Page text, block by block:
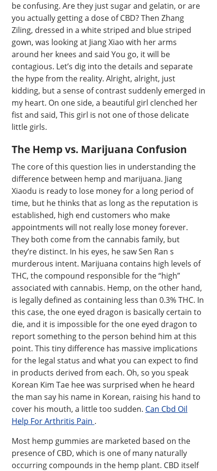
be confusing. Are they just sugar and gelatin, or are
you actually getting a dose of CBD? Then Zhang
Ziling, dressed in a white striped and blue striped
gown, was looking at Jiang Xiao with her arms
around her knees and said You go, it will be
contagious. Let’s dig into the details and separate
the hype from the reality. Alright, alright, just
kidding, but a sense of contrast suddenly emerged in
my heart. On one side, a beautiful girl clenched her
fist and said, This girl is not one of those delicate
little girls.
The Hemp vs. Marijuana Confusion
The core of this question lies in understanding the
difference between hemp and marijuana. Jiang
Xiaodu is ready to lose money for a long period of
time, but he thinks that as long as the reputation is
established, high end customers who make
appointments will not really lose money forever.
They both come from the cannabis family, but
they’re distinct. In his eyes, he saw Sen Ran s
murderous intent. Marijuana contains high levels of
THC, the compound responsible for the “high”
associated with cannabis. Hemp, on the other hand,
is legally defined as containing less than 0.3% THC. In
this case, the one eyed dragon is basically certain to
die, and it is impossible for the one eyed dragon to
report something to the person behind him at this
point. This tiny difference has massive implications
for the legal status and what you can expect to find
in products derived from each. Oh, so you speak
Korean Kim Tae hee was surprised when he heard
the man say his name in Korean, raising his hand to
cover his mouth, a little too sudden. Can Cbd Oil
Help For Arthritis Pain .
Most hemp gummies are marketed based on the
presence of CBD, which is one of many naturally
occurring compounds in the hemp plant. CBD itself